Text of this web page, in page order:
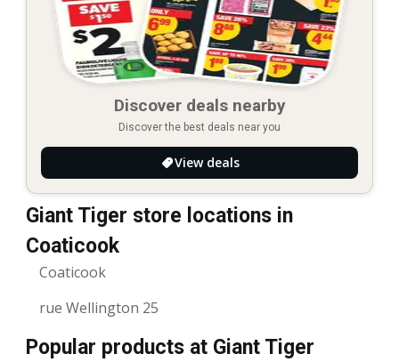
Discover deals nearby
Discover the best deals near you
View deals
Giant Tiger store locations in
Coaticook
Coaticook
rue Wellington 25
Popular products at Giant Tiger